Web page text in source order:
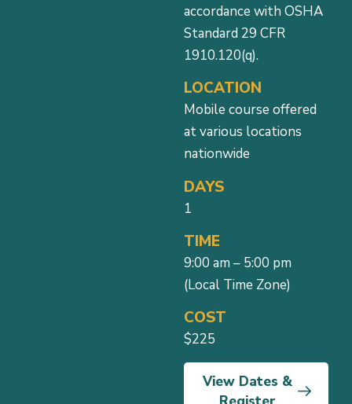
accordance with OSHA
Standard 29 CFR
1910.120(q).
LOCATION
Mobile course offered
at various locations
nationwide
DAYS
1
TIME
9:00 am – 5:00 pm
(Local Time Zone)
COST
$225
View Dates &